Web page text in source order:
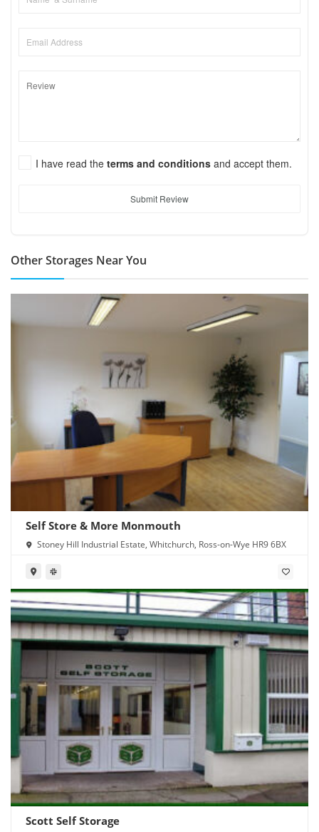
I have read the terms and conditions and accept them.
Submit Review
Other Storages Near You
Self Store & More Monmouth
Stoney Hill Industrial Estate, Whitchurch, Ross-on-Wye HR9 6BX
Scott Self Storage